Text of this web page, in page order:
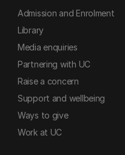
Admission and Enrolment
Library
Media enquiries
Partnering with UC
Raise a concern
Support and wellbeing
Ways to give
Work at UC